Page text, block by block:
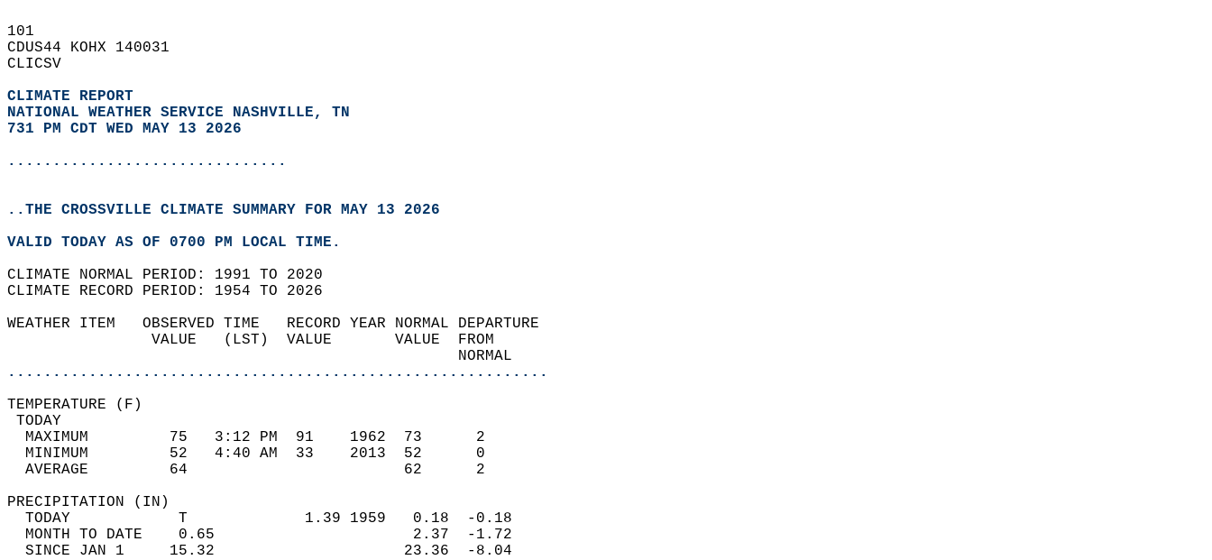
101
CDUS44 KOHX 140031
CLICSV
CLIMATE REPORT
NATIONAL WEATHER SERVICE NASHVILLE, TN
731 PM CDT WED MAY 13 2026
...............................
..THE CROSSVILLE CLIMATE SUMMARY FOR MAY 13 2026
VALID TODAY AS OF 0700 PM LOCAL TIME.
CLIMATE NORMAL PERIOD: 1991 TO 2020
CLIMATE RECORD PERIOD: 1954 TO 2026
WEATHER ITEM   OBSERVED TIME   RECORD YEAR NORMAL DEPARTURE
                VALUE   (LST)  VALUE       VALUE  FROM
                                                  NORMAL
............................................................
TEMPERATURE (F)
TODAY
  MAXIMUM         75   3:12 PM  91    1962  73      2
  MINIMUM         52   4:40 AM  33    2013  52      0
  AVERAGE         64                        62      2
PRECIPITATION (IN)
  TODAY            T             1.39 1959   0.18  -0.18
  MONTH TO DATE    0.65                      2.37  -1.72
  SINCE JAN 1     15.32                     23.36  -8.04